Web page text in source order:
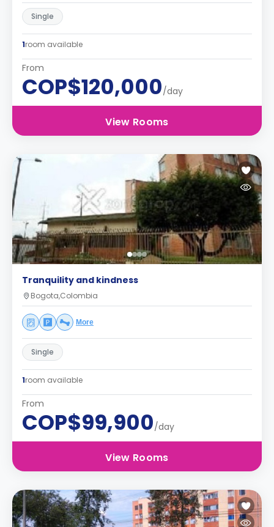
Single
1room available
From
COP$120,000/day
View Rooms
Tranquility and kindness
Bogota,Colombia
More
Single
1room available
From
COP$99,900/day
View Rooms